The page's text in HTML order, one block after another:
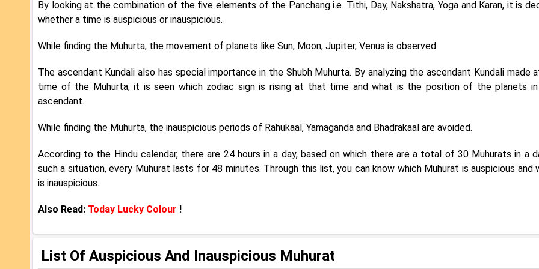
By looking at the combination of the five elements of the Panchang i.e. Tithi, Day, Nakshatra, Yoga and Karan, it is
whether a time is auspicious or inauspicious.
While finding the Muhurta, the movement of planets like Sun, Moon, Jupiter, Venus is observed.
The ascendant Kundali also has special importance in the Shubh Muhurta. By analyzing the ascendant Kundali made
time of the Muhurta, it is seen which zodiac sign is rising at that time and what is the position of the planets
ascendant.
While finding the Muhurta, the inauspicious periods of Rahukaal, Yamaganda and Bhadrakaal are avoided.
According to the Hindu calendar, there are 24 hours in a day, based on which there are a total of 30 Muhurats in a
such a situation, every Muhurat lasts for 48 minutes. Through this list, you can know which Muhurat is auspicious and
is inauspicious.
Also Read: Today Lucky Colour !
List Of Auspicious And Inauspicious Muhurat